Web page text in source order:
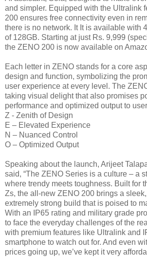
and simpler. Equipped with the Ultralink
200 ensures free connectivity even in
there is no network. It It is available with
of 128GB. Starting at just Rs. 9,999
the ZENO 200 is now available on
Each letter in ZENO stands for a core
design and function, symbolizing the
user experience at every level. The
taking visual delight that also promises
performance and optimized output to
Z - Zenith of Design
E – Elevated Experience
N – Nuanced Control
O – Optimized Output
Speaking about the launch, Arijeet
said, “The ZENO Series is a culture – a
where trendy meets toughness. Built for
Zs, the all-new ZENO 200 brings a
extremely strong build that is poised to
With an IP65 rating and military grade
to face the everyday challenges of the
with premium features like Ultralink and
smartphone to watch out for. And even
prices going up, we’ve kept it very